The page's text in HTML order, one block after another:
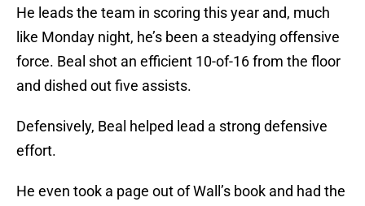
He leads the team in scoring this year and, much
like Monday night, he’s been a steadying offensive
force. Beal shot an efficient 10-of-16 from the floor
and dished out five assists.
Defensively, Beal helped lead a strong defensive
effort.
He even took a page out of Wall’s book and had the